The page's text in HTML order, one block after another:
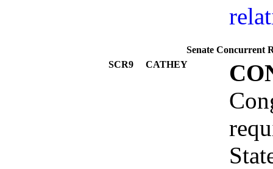
Senate Concurrent
SCR9
CATHEY